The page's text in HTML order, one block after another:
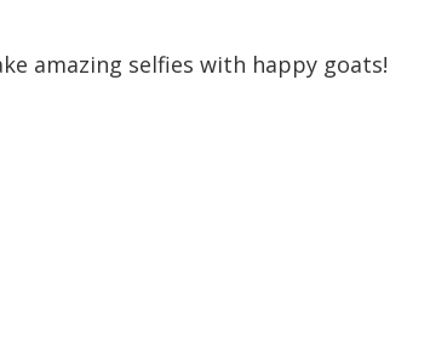
amazing selfies with happy goats!